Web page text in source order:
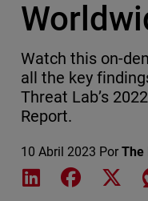
Watch this on-
all the key
Threat Lab’s
Report.
10 Abril 2023 Por The
Share on LinkedIn
Share on